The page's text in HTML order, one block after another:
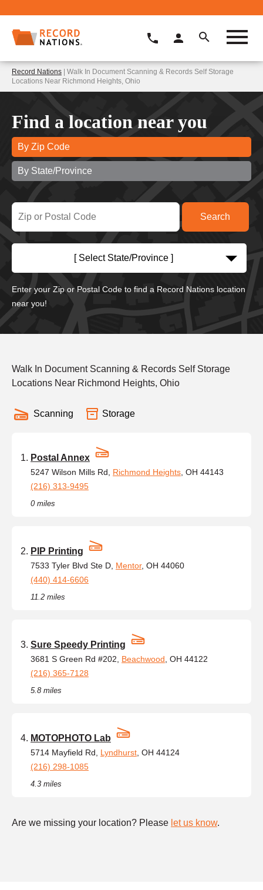
Record Nations | Walk In Document Scanning & Records Self Storage
Locations Near Richmond Heights, Ohio
Find a location near you
By Zip Code
By State/Province
[ Select State/Province ]
Enter your Zip or Postal Code to find a Record Nations location
near you!
Walk In Document Scanning & Records Self Storage
Locations Near Richmond Heights, Ohio
Scanning Storage
Postal Annex
5247 Wilson Mills Rd, Richmond Heights , OH 44143
(216) 313-9495
0 miles
PIP Printing
7533 Tyler Blvd Ste D, Mentor, OH 44060
(440) 414-6606
11.2 miles
Sure Speedy Printing
3681 S Green Rd #202, Beachwood , OH 44122
(216) 365-7128
5.8 miles
MOTOPHOTO Lab
5714 Mayfield Rd, Lyndhurst , OH 44124
(216) 298-1085
4.3 miles
Are we missing your location? Please let us know.